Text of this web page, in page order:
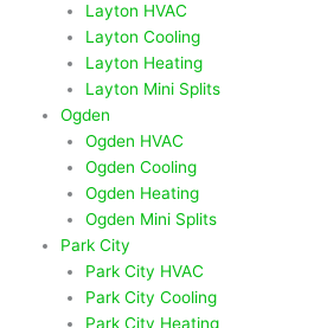
Layton HVAC
Layton Cooling
Layton Heating
Layton Mini Splits
Ogden
Ogden HVAC
Ogden Cooling
Ogden Heating
Ogden Mini Splits
Park City
Park City HVAC
Park City Cooling
Park City Heating